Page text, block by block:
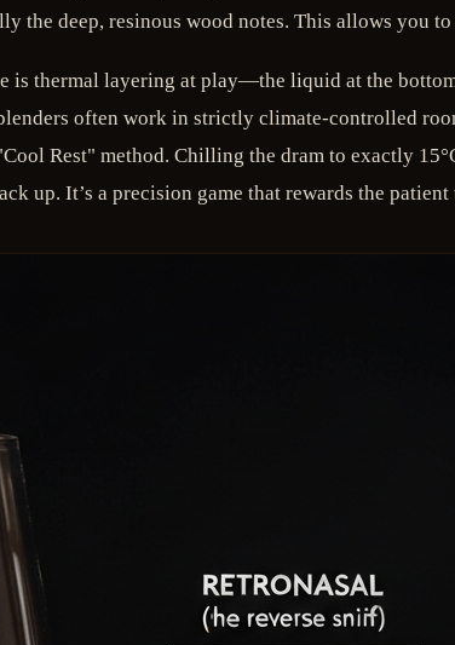
deep, resinous wood notes. This allows you
is thermal layering at play—the liquid at the
often work in strictly climate-controlled
Rest" method. Chilling the dram to exactly
up. It’s a precision game that rewards the patient